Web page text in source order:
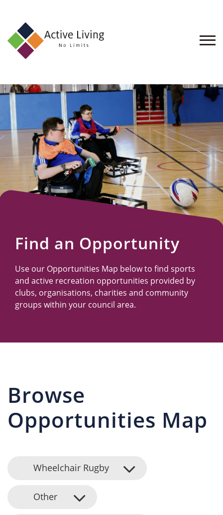
About
Find
an
Opportunity
Events
and
Schemes
Resources
Find an Opportunity
Use our Opportunities Map below to find sports
and active recreation opportunities provided by
clubs, organisations, charities and community
groups within your council area.
Browse
Opportunities Map
Wheelchair Rugby
Other